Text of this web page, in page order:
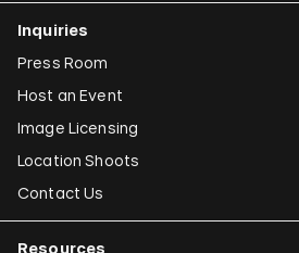
Inquiries
Press Room
Host an Event
Image Licensing
Location Shoots
Contact Us
Resources